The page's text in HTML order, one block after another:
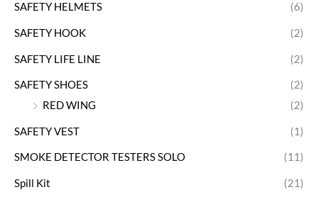
SAFETY HELMETS (6)
SAFETY HOOK (2)
SAFETY LIFE LINE (2)
SAFETY SHOES
(2)
RED WING
(2)
SAFETY VEST (1)
SMOKE DETECTOR TESTERS SOLO (11)
Spill Kit
(21)